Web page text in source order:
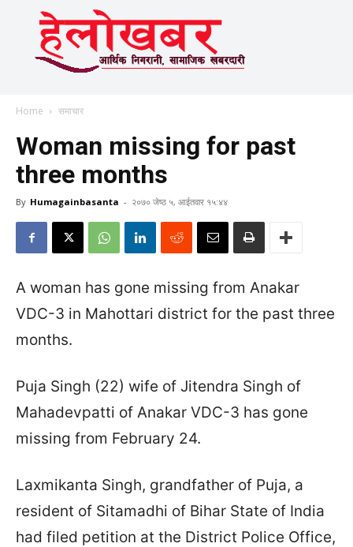
Home समाचार
Woman missing for past
three months
By Humagainbasanta - २०७० जेष्ठ ५, आईतवार १५:४४
A woman has gone missing from Anakar
VDC-3 in Mahottari district for the past three
months.
Puja Singh (22) wife of Jitendra Singh of
Mahadevpatti of Anakar VDC-3 has gone
missing from February 24.
Laxmikanta Singh, grandfather of Puja, a
resident of Sitamadhi of Bihar State of India
had filed petition at the District Police Office,